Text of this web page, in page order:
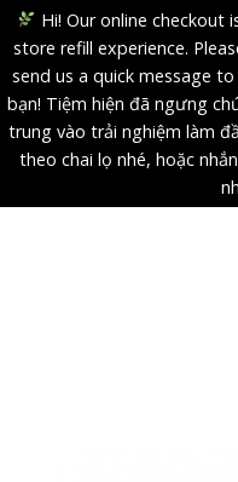
Hi! Our online checkout
store refill experience.
send us a quick message
bạn! Tiệm hiện đã ngưng
trung vào trải nghiệm làm
theo chai lọ nhé, hoặc